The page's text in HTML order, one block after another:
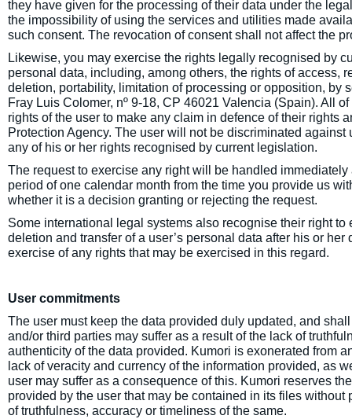
they have given for the processing of their data under the
the impossibility of using the services and utilities made
such consent. The revocation of consent shall not affect the
Likewise, you may exercise the rights legally recognised by
personal data, including, among others, the rights of access,
deletion, portability, limitation of processing or opposition, by
Fray Luis Colomer, nº 9-18, CP 46021 Valencia (Spain). All
rights of the user to make any claim in defence of their rights
Protection Agency. The user will not be discriminated
any of his or her rights recognised by current legislation.
The request to exercise any right will be handled
period of one calendar month from the time you provide us
whether it is a decision granting or rejecting the request.
Some international legal systems also recognise their right
deletion and transfer of a user’s personal data after his or
exercise of any rights that may be exercised in this regard.
User commitments
The user must keep the data provided duly updated, and
and/or third parties may suffer as a result of the lack of
authenticity of the data provided. Kumori is exonerated from
lack of veracity and currency of the information provided, as
user may suffer as a consequence of this. Kumori reserves
provided by the user that may be contained in its files
of truthfulness, accuracy or timeliness of the same.